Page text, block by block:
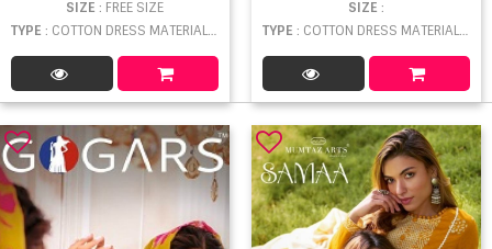
SIZE : FREE SIZE
TYPE : COTTON DRESS MATERIAL WHOLESALE
SIZE :
TYPE : COTTON DRESS MATERIAL WHOLESALE